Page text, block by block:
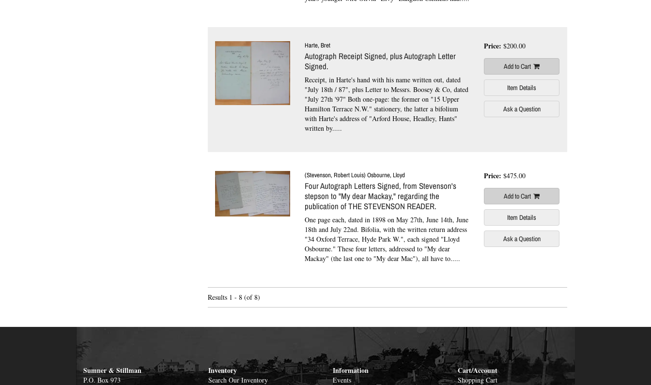
Harte, Bret
Autograph Receipt Signed, plus Autograph Letter
Signed.
Receipt, in Harte's hand with his name written out, dated
"July 18th / 87", plus Letter to Messrs. Boosey & Co, dated
"July 27th '97" Both one-page: the former on "15 Upper
Hamilton Terrace N.W." stationery, the latter a bifolium
with Harte's address of "Arford House, Headley, Hants"
written by.....
Price:$200.00
Add to Cart
Item Details
Ask a Question
(Stevenson, Robert Louis) Osbourne, Lloyd
Four Autograph Letters Signed, from Stevenson's
stepson to "My dear Mackay," regarding the
publication of THE STEVENSON READER.
One page each, dated in 1898 on May 27th, June 14th, June
18th and July 22nd. Bifolia, with the written return address
"34 Oxford Terrace, Hyde Park W.", each signed "Lloyd
Osbourne." These four letters, addressed to "My dear
Mackay" (the last one to "My dear Mac"), all have to.....
Price:$475.00
Add to Cart
Item Details
Ask a Question
Results1 - 8 (of 8)
Sumner & Stillman
P.O. Box 973
Inventory
Search Our Inventory
Information
Events
Cart/Account
Shopping Cart